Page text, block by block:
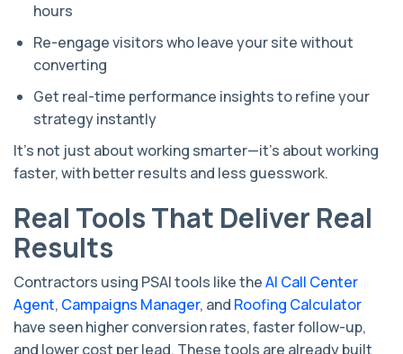
hours
Re-engage visitors who leave your site without
converting
Get real-time performance insights to refine your
strategy instantly
It’s not just about working smarter—it’s about working
faster, with better results and less guesswork.
Real Tools That Deliver Real
Results
Contractors using PSAI tools like theAI Call Center
Agent, Campaigns Manager, and Roofing Calculator
have seen higher conversion rates, faster follow-up,
and lower cost per lead. These tools are already built